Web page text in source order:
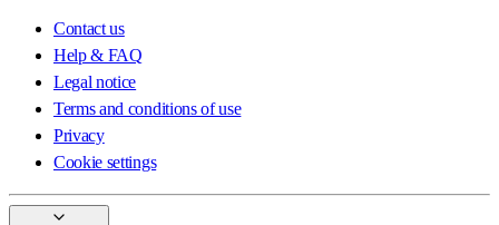
Contact us
Help & FAQ
Legal notice
Terms and conditions of use
Privacy
Cookie settings